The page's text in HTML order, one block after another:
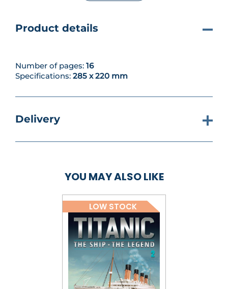
Product details
Number of pages: 16
Specifications: 285 x 220 mm
Delivery
YOU MAY ALSO LIKE
LOW STOCK